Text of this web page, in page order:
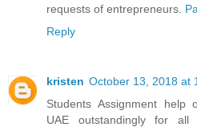
requests of entrepreneurs.
Reply
kristen October 13, 2018 at
Students Assignment
UAE outstandingly for all